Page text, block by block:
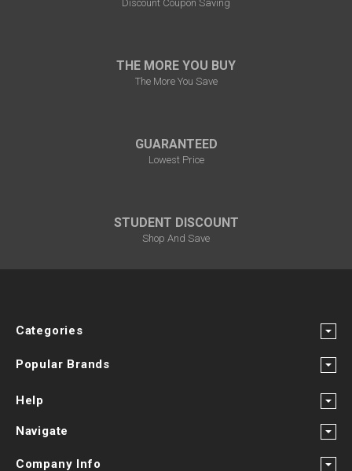
Discount Coupon Saving
THE MORE YOU BUY
The More You Save
GUARANTEED
Lowest Price
STUDENT DISCOUNT
Shop And Save
Categories
Popular Brands
Help
Navigate
Company Info